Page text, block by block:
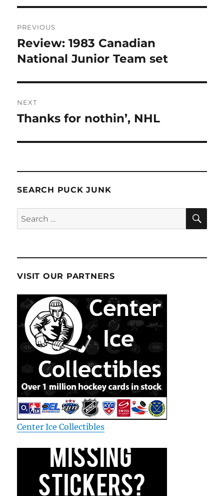
navigation
PREVIOUS
Previous
post:
Review: 1983 Canadian
National Junior Team set
NEXT
Next
Thanks for nothin’, NHL
SEARCH PUCK JUNK
Search
for:
VISIT OUR PARTNERS
Center Ice Collectibles